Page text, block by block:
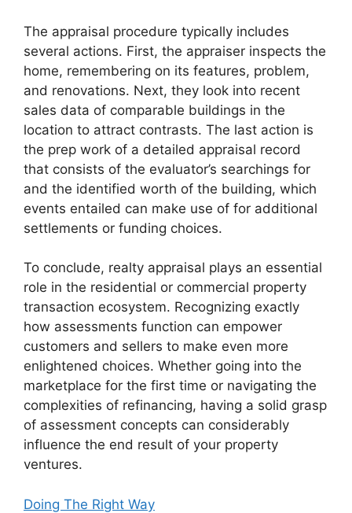
The appraisal procedure typically includes
several actions. First, the appraiser inspects the
home, remembering on its features, problem,
and renovations. Next, they look into recent
sales data of comparable buildings in the
location to attract contrasts. The last action is
the prep work of a detailed appraisal record
that consists of the evaluator’s searchings for
and the identified worth of the building, which
events entailed can make use of for additional
settlements or funding choices.
To conclude, realty appraisal plays an essential
role in the residential or commercial property
transaction ecosystem. Recognizing exactly
how assessments function can empower
customers and sellers to make even more
enlightened choices. Whether going into the
marketplace for the first time or navigating the
complexities of refinancing, having a solid grasp
of assessment concepts can considerably
influence the end result of your property
ventures.
Doing The Right Way